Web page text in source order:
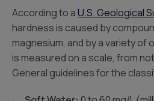
According to aU.S. Geological
hardness is caused by
magnesium, and by a variety of
is measured on a scale, from
General guidelines for the